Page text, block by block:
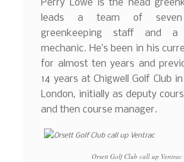
Perry Lowe is the head
leads a team of seven
greenkeeping staff and a
mechanic. He’s been in his
for almost ten years and
14 years at Chigwell Golf Club
London, initially as deputy
and then course manager.
Orsett Golf Club call up Ventrac